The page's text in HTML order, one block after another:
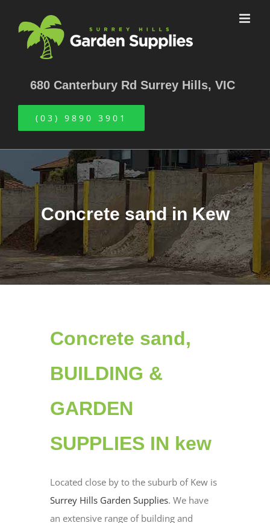
content
680 Canterbury Rd Surrey Hills, VIC
(03) 9890 3901
Concrete sand in Kew
Concrete sand,
BUILDING &
GARDEN
SUPPLIES IN kew
Located close by to the suburb of Kew is
Surrey Hills Garden Supplies. We have
an extensive range of building and